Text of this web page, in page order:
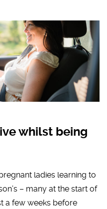
whilst being
ladies learning to
– many at the start of
a few weeks before